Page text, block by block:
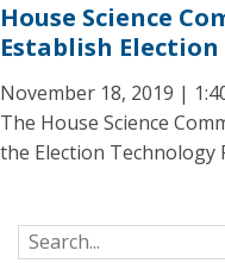
House Science
Establish Election
November 18, 2019 |
The House Science
the Election Technology
Search for: